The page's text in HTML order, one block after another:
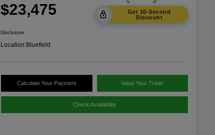
$23,475
Get 10-Second
Discount
Disclosure
Location:Bluefield
Calculate Your Payment Value Your Trade
Check Availability